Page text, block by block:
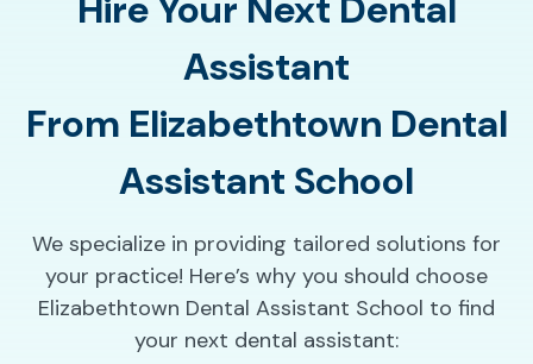
Assistant
From Elizabethtown Dental
Assistant School
We specialize in providing tailored solutions for
your practice! Here’s why you should choose
Elizabethtown Dental Assistant School to find
your next dental assistant: